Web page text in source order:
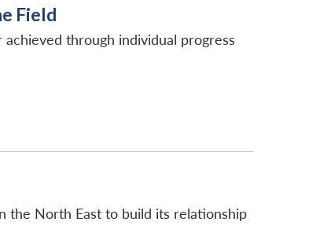
Field
through individual progress
the North East to build its relationship